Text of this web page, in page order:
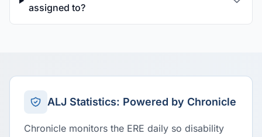
assigned to?
ALJ Statistics: Powered by Chronicle
Chronicle monitors the ERE daily so disability